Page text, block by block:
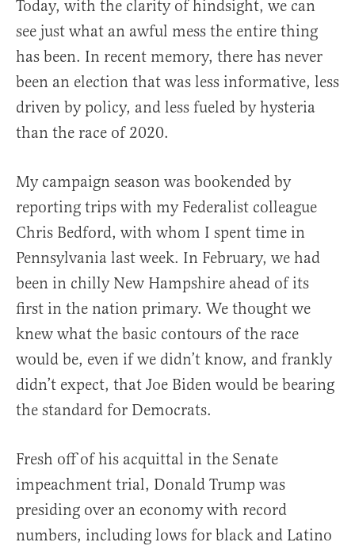
Today, with the clarity of hindsight, we can
see just what an awful mess the entire thing
has been. In recent memory, there has never
been an election that was less informative, less
driven by policy, and less fueled by hysteria
than the race of 2020.
My campaign season was bookended by
reporting trips with my Federalist colleague
Chris Bedford, with whom I spent time in
Pennsylvania last week. In February, we had
been in chilly New Hampshire ahead of its
first in the nation primary. We thought we
knew what the basic contours of the race
would be, even if we didn’t know, and frankly
didn’t expect, that Joe Biden would be bearing
the standard for Democrats.
Fresh off of his acquittal in the Senate
impeachment trial, Donald Trump was
presiding over an economy with record
numbers, including lows for black and Latino